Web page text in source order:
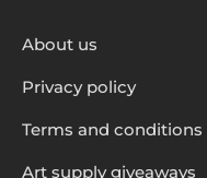
About us
Privacy policy
Terms and conditions
Art supply giveaways